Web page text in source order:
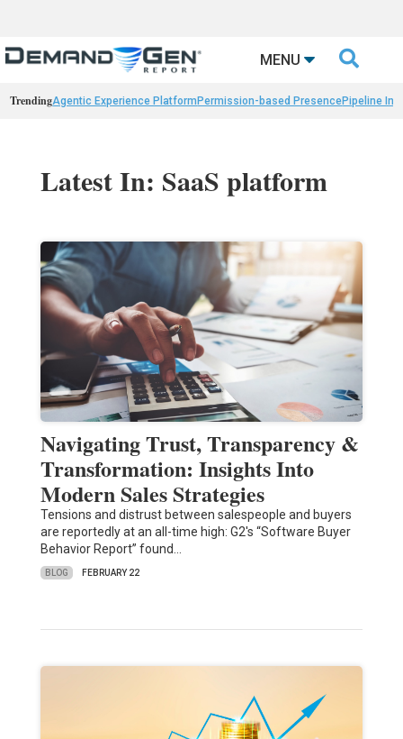
MENU 
TrendingAgentic Experience Platform Permission-based PresencePipeline
Latest In: SaaS platform
Navigating Trust, Transparency &
Transformation: Insights Into
Modern Sales Strategies
Tensions and distrust between salespeople and buyers
are reportedly at an all-time high: G2's “Software Buyer
Behavior Report” found…
BLOG FEBRUARY 22